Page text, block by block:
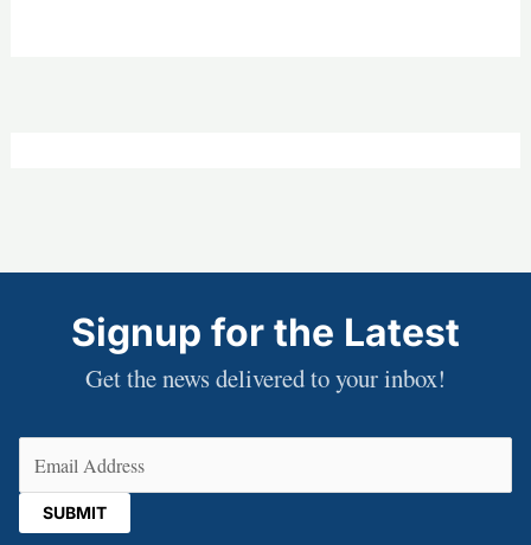
Signup for the Latest
Get the news delivered to your inbox!